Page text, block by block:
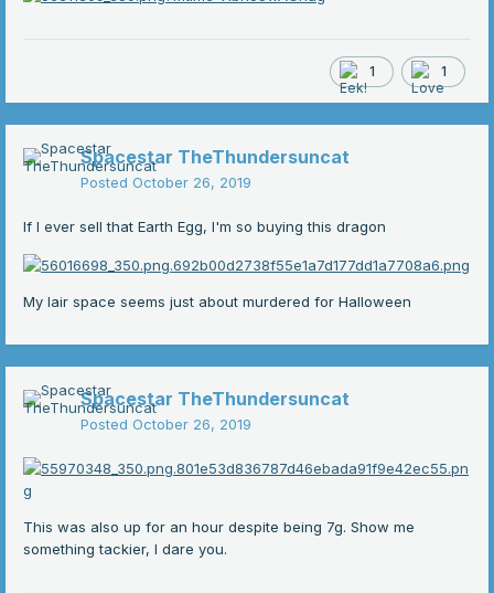
1 1
Spacestar TheThundersuncat
Posted October 26, 2019
If I ever sell that Earth Egg, I'm so buying this dragon
My lair space seems just about murdered for Halloween
Spacestar TheThundersuncat
Posted October 26, 2019
This was also up for an hour despite being 7g. Show me
something tackier, I dare you.